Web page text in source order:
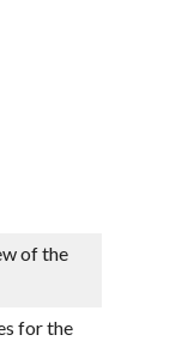
of the
for the